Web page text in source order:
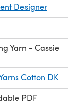
Designer
Yarn - Cassie
Cotton DK
PDF